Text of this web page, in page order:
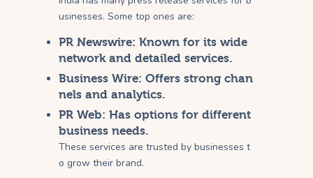
usinesses. Some top ones are:
PR Newswire: Known for its wide
network and detailed services.
Business Wire: Offers strong chan
nels and analytics.
PR Web: Has options for different
business needs.
These services are trusted by businesses t
o grow their brand.